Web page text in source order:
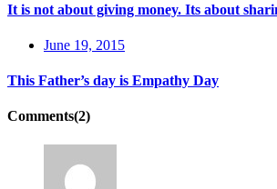
It is not about giving money. Its about
June 19, 2015
This Father’s day is Empathy Day
Comments(2)